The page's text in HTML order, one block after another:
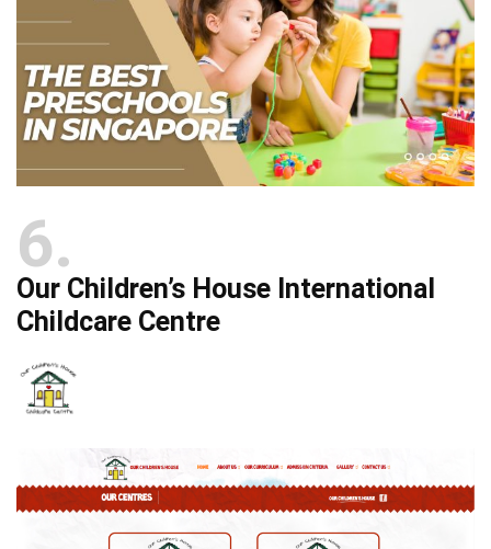
6
Our Children’s House International
Childcare Centre